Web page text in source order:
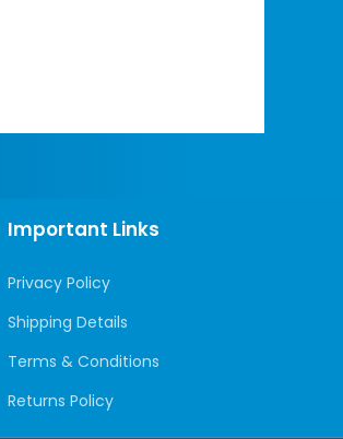
Important Links
Privacy Policy
Shipping Details
Terms & Conditions
Returns Policy